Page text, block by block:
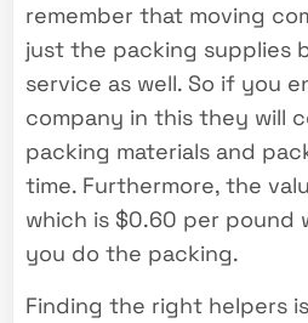
remember that moving
just the packing supplies
service as well. So if you
company in this they will
packing materials and
time. Furthermore, the
which is $0.60 per pound
you do the packing.
Finding the right helpers